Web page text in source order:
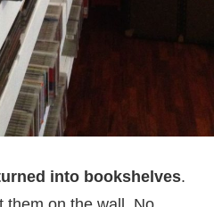
into bookshelves.